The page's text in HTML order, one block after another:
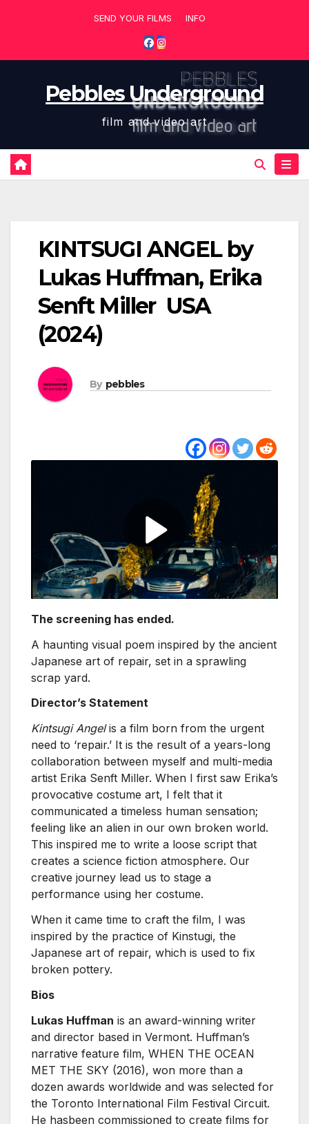
SEND YOUR FILMS INFO
Pebbles Underground
film and video art
KINTSUGI ANGEL by
Lukas Huffman, Erika
Senft Miller USA
(2024)
By pebbles
The screening has ended.
A haunting visual poem inspired by the ancient
Japanese art of repair, set in a sprawling
scrap yard.
Director’s Statement
Kintsugi Angelis a film born from the urgent
need to ‘repair.’ It is the result of a years-long
collaboration between myself and multi-media
artist Erika Senft Miller. When I first saw Erika’s
provocative costume art, I felt that it
communicated a timeless human sensation;
feeling like an alien in our own broken world.
This inspired me to write a loose script that
creates a science fiction atmosphere. Our
creative journey lead us to stage a
performance using her costume.
When it came time to craft the film, I was
inspired by the practice of Kinstugi, the
Japanese art of repair, which is used to fix
broken pottery.
Bios
Lukas Huffman is an award-winning writer
and director based in Vermont. Huffman’s
narrative feature film, WHEN THE OCEAN
MET THE SKY (2016), won more than a
dozen awards worldwide and was selected for
the Toronto International Film Festival Circuit.
He hasbeen commissioned to create films for